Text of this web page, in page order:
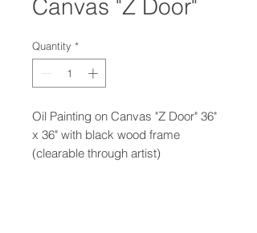
Canvas "Z Door"
Quantity *
Oil Painting on Canvas "Z Door" 36"
x 36" with black wood frame
(clearable through artist)